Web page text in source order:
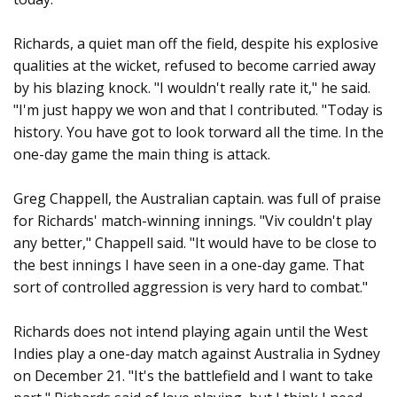
Richards, a quiet man off the field, despite his explosive
qualities at the wicket, refused to become carried away
by his blazing knock. "I wouldn't really rate it," he said.
"I'm just happy we won and that I contributed. "Today is
history. You have got to look torward all the time. In the
one-day game the main thing is attack.
Greg Chappell, the Australian captain. was full of praise
for Richards' match-winning innings. "Viv couldn't play
any better," Chappell said. "It would have to be close to
the best innings I have seen in a one-day game. That
sort of controlled aggression is very hard to combat."
Richards does not intend playing again until the West
Indies play a one-day match against Australia in Sydney
on December 21. "It's the battlefield and I want to take